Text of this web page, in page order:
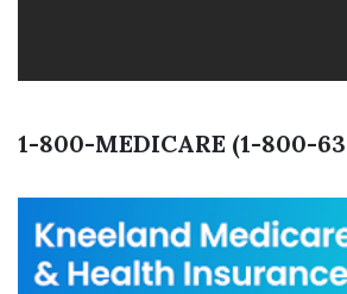
1-800-MEDICARE (1-800-